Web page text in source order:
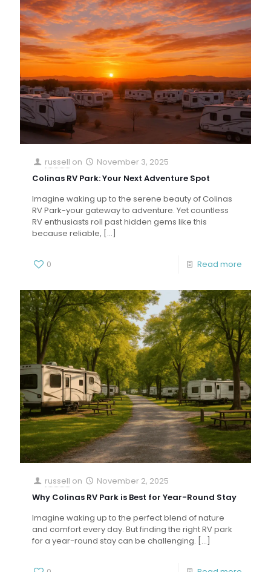
russell on
November 3, 2025
Colinas RV Park: Your Next Adventure Spot
Imagine waking up to the serene beauty of Colinas
RV Park-your gateway to adventure. Yet countless
RV enthusiasts roll past hidden gems like this
because reliable, […]
0 Read more
russell on
November 2, 2025
Why Colinas RV Park is Best for Year-Round Stay
Imagine waking up to the perfect blend of nature
and comfort every day. But finding the right RV park
for a year-round stay can be challenging. […]